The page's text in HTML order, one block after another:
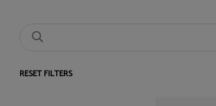
RESET FILTERS